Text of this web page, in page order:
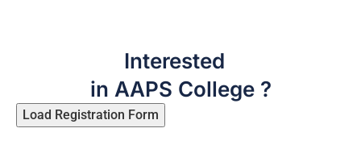
Interested
in AAPS College ?
Load Registration Form